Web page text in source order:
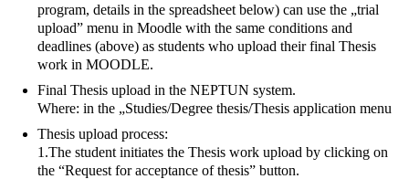
program, details in the spreadsheet below) can use the „trial
upload” menu in Moodle with the same conditions and
deadlines (above) as students who upload their final Thesis
work in MOODLE.
Final Thesis upload in the NEPTUN system.
Where: in the „Studies/Degree thesis/Thesis application menu
Thesis upload process:
1.The student initiates the Thesis work upload by clicking on
the “Request for acceptance of thesis” button.